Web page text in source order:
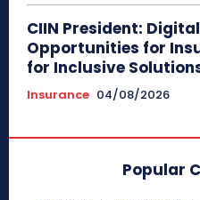
CIIN President:
Opportunities for
for Inclusive
Insurance 04/08/2026
Popular